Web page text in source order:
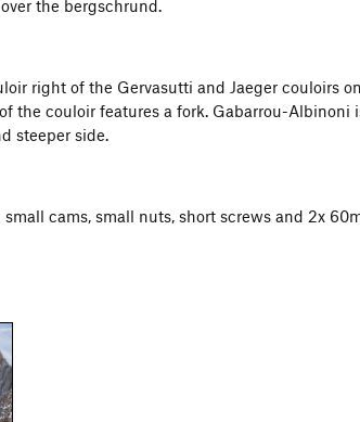
the bergschrund.
right of the Gervasutti and Jaeger couloirs
the couloir features a fork. Gabarrou-
steeper side.
cams, small nuts, short screws and 2x